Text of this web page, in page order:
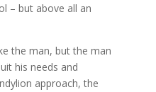
– but above all an
the man, but the man
his needs and
approach, the